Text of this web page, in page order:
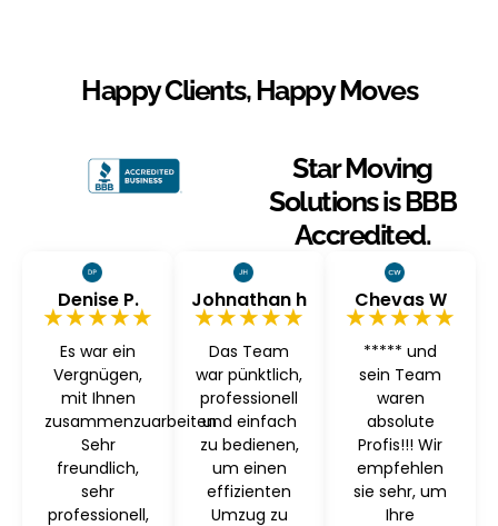
Happy Clients, Happy Moves
Star Moving
Solutions is BBB
Accredited.
Denise P.
★★★★★
Es war ein
Vergnügen,
mit Ihnen
zusammenzuarbeiten
Sehr
freundlich,
sehr
professionell,
Johnathan h
★★★★★
Das Team
war pünktlich,
professionell
und einfach
zu bedienen,
um einen
effizienten
Umzug zu
Chevas W
★★★★★
***** und
sein Team
waren
absolute
Profis!!! Wir
empfehlen
sie sehr, um
Ihre